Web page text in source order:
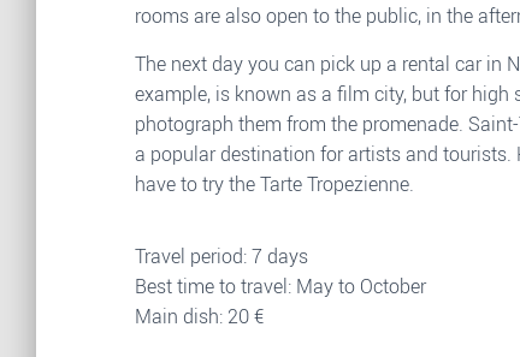
rooms are also open to the public, in the
The next day you can pick up a rental car in
example, is known as a film city, but for
photograph them from the promenade.
a popular destination for artists and
have to try the Tarte Tropezienne.
Travel period: 7 days
Best time to travel: May to October
Main dish: 20 €